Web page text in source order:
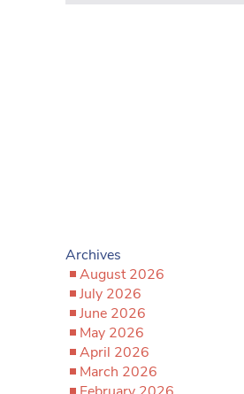
Archives
August 2026
July 2026
June 2026
May 2026
April 2026
March 2026